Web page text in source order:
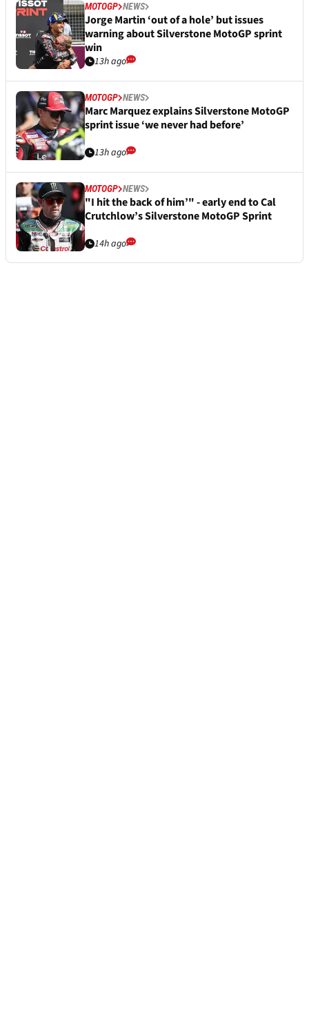
MOTOGP NEWS
Jorge Martin ‘out of a hole’ but issues
warning about Silverstone MotoGP sprint
win
13h ago
MOTOGP NEWS
Marc Marquez explains Silverstone MotoGP
sprint issue ‘we never had before’
13h ago
MOTOGP NEWS
"I hit the back of him’" - early end to Cal
Crutchlow’s Silverstone MotoGP Sprint
14h ago